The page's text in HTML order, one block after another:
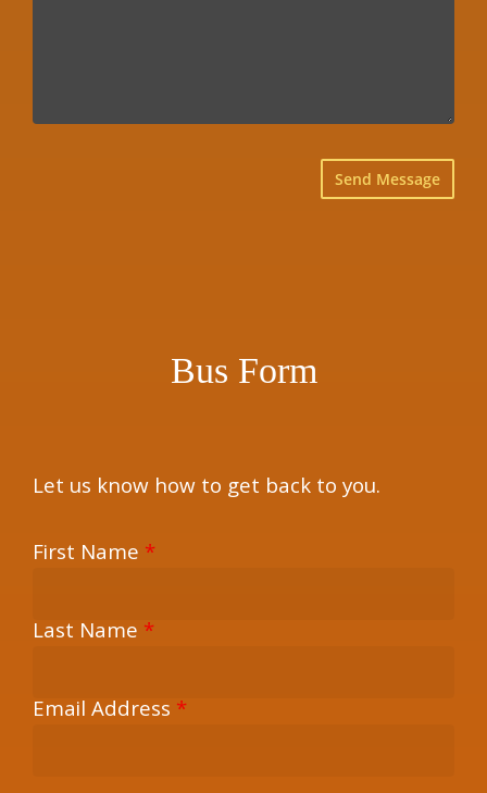
Bus Form
Let us know how to get back to you.
First Name *
Last Name *
Email Address *